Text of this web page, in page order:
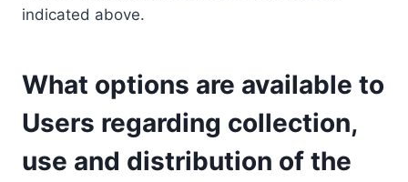
indicated above.
What options are available to
Users regarding collection,
use and distribution of the